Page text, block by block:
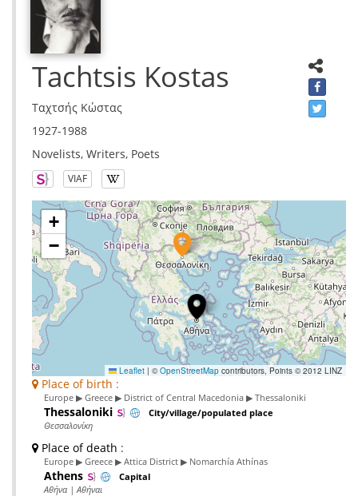
Tachtsis Kostas
Ταχτσής Κώστας
1927-1988
Novelists, Writers, Poets
VIAF
+
−
Leaflet | © OpenStreetMap contributors, Points © 2012 LINZ
Place of birth :
Europe ▶ Greece ▶ District of Central Macedonia ▶ Thessaloniki
Thessaloniki City/village/populated place
Θεσσαλονίκη
Place of death :
Europe ▶ Greece ▶ Attica District ▶ Nomarchía Athínas
Athens Capital
Αθήνα | Αθήναι